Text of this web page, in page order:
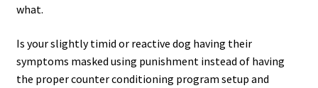
what.
Is your slightly timid or reactive dog having their
symptoms masked using punishment instead of having
the proper counter conditioning program setup and